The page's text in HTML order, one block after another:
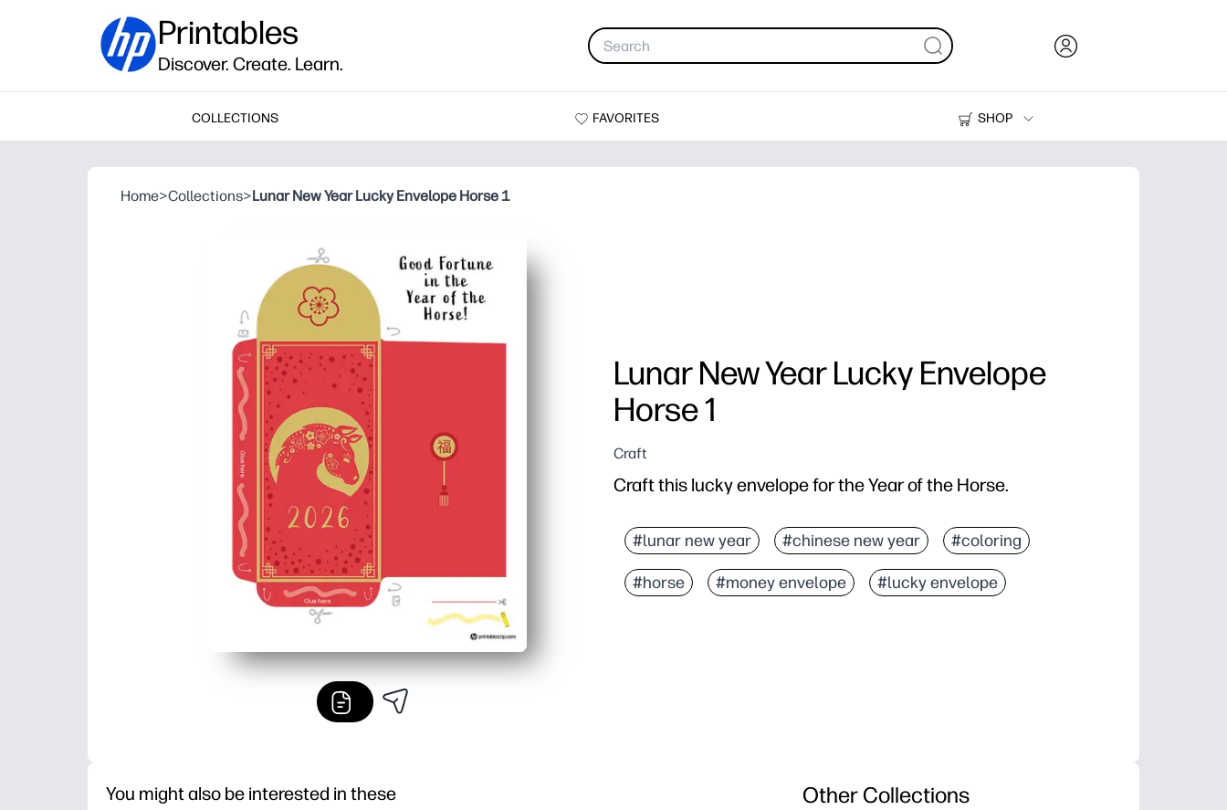
Printables
Discover. Create. Learn.
COLLECTIONS FAVORITES
SHOP
Printers
Home>Collections>Lunar New Year Lucky Envelope Horse 1
Lunar New Year Lucky Envelope
Horse 1
Craft
Craft this lucky envelope for the Year of the Horse.
#lunar new year #chinese new year #coloring
#horse #money envelope #lucky envelope
You might also be interested in these Other Collections